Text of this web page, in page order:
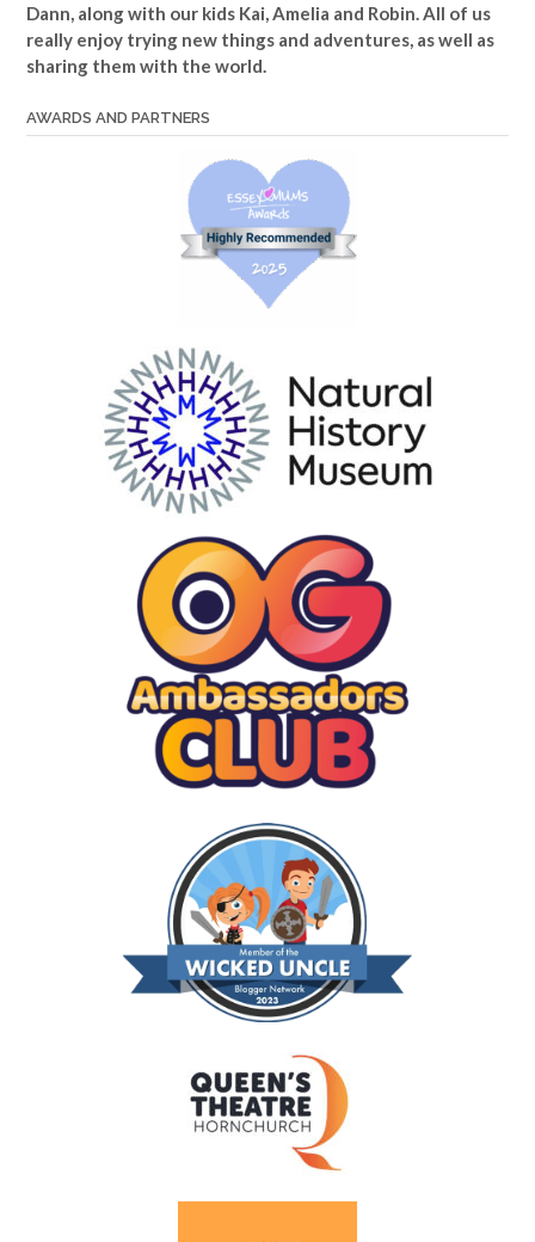
Dann, along with our kids Kai, Amelia and Robin. All of us
really enjoy trying new things and adventures, as well as
sharing them with the world.
AWARDS AND PARTNERS